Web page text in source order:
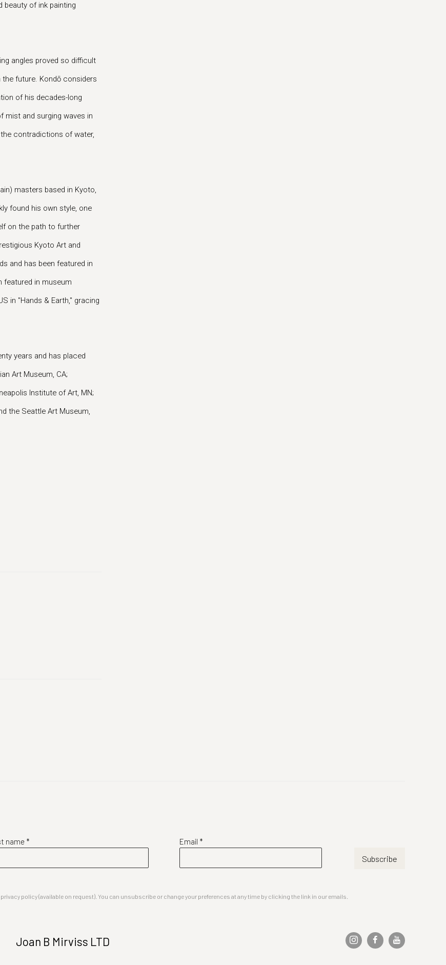
beauty of ink painting
angles proved so difficult
future. Kondō considers
of his decades-long
mist and surging waves in
contradictions of water,
masters based in Kyoto,
found his own style, one
on the path to further
Kyoto Art and
and has been featured in
featured in museum
in "Hands & Earth," gracing
years and has placed
Art Museum, CA;
Institute of Art, MN;
the Seattle Art Museum,
name * Email *
Subscribe
policy (available on request). You can unsubscribe or change your preferences at any time by clicking the link in our emails.
Joan B Mirviss LTD